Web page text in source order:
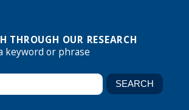
THROUGH OUR RESEARCH
keyword or phrase